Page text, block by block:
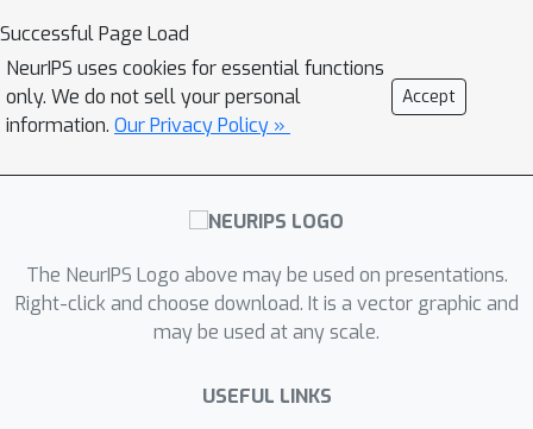
Successful Page Load
NeurIPS uses cookies for essential functions
only. We do not sell your personal
information. Our Privacy Policy »
Accept
The NeurIPS Logo above may be used on presentations.
Right-click and choose download. It is a vector graphic and
may be used at any scale.
USEFUL LINKS